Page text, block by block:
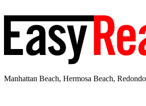
Manhattan Beach, Hermosa Beach,